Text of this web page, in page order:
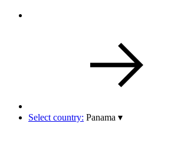
Select country: Panama ▾